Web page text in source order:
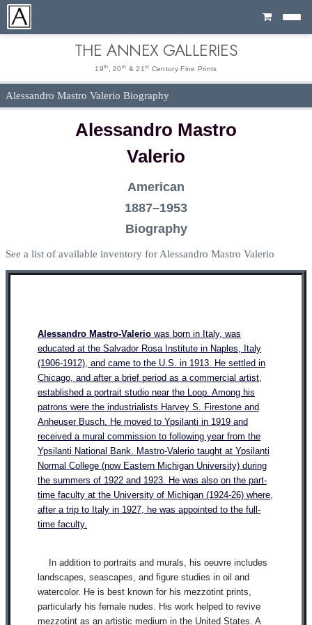
Cart
THE ANNEX GALLERIES
19th , 20 th & 21 st Century Fine Prints
Alessandro Mastro Valerio Biography
Alessandro Mastro
Valerio
American
1887–1953
Biography
See a list of available inventory for Alessandro Mastro Valerio
Alessandro Mastro-Valerio was born in Italy, was
educated at the Salvador Rosa Institute in Naples, Italy
(1906-1912), and came to the U.S. in 1913. He settled in
Chicago, and after a brief period as a commercial artist,
established a portrait studio near the Loop. Among his
patrons were the industrialists Harvey S. Firestone and
Anheuser Busch. He moved to Ypsilanti in 1919 and
received a mural commission to following year from the
Ypsilanti National Bank. Mastro-Valerio taught at Ypsilanti
Normal College (now Eastern Michigan University) during
the summers of 1922 and 1923. He was also on the part-
time faculty at the University of Michigan (1924-26) where,
after a trip to Italy in 1927, he was appointed to the full-
time faculty.
In addition to portraits and murals, his oeuvre includes
landscapes, seascapes, and figure studies in oil and
watercolor. He is best known for his mezzotint prints,
particularly his female nudes. His work helped to revive
mezzotint as an artistic medium in the United States. A